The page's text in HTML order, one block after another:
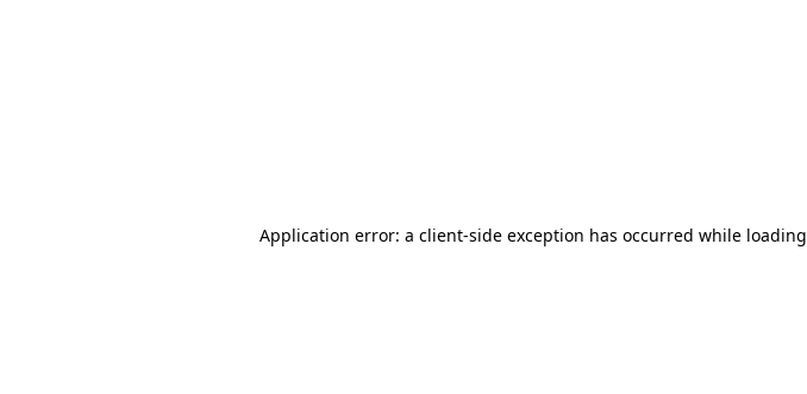
Application error: a client-side exception has occurred while loading